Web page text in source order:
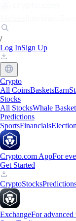
/
Log InSign Up
Crypto
All CoinsBasketsEarn
Stocks
All StocksWhale
Predictions
SportsFinancials
Crypto.com AppFor
Get Started
CryptoStocks
ExchangeFor advanced